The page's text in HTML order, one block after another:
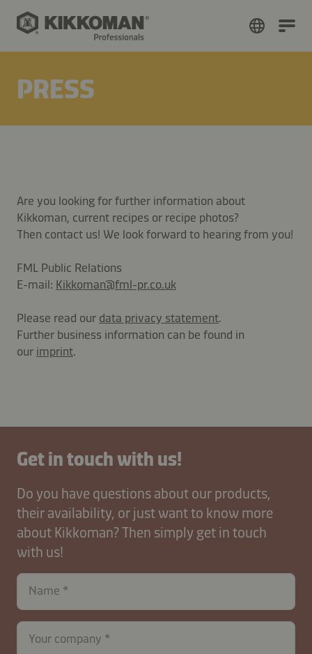
PRESS
Are you looking for further information about
Kikkoman, current recipes or recipe photos?
Then contact us! We look forward to hearing from you!
FML Public Relations
E-mail: Kikkoman@fml-pr.co.uk
Please read our data privacy statement.
Further business information can be found in
our imprint.
Get in touch with us!
Do you have questions about our products,
their availability, or just want to know more
about Kikkoman? Then simply get in touch
with us!
Name
Your company